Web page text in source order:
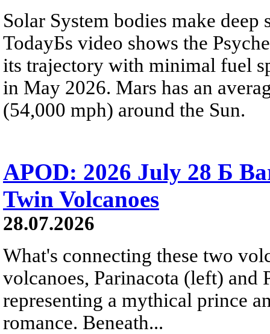
Solar System bodies make
TodayБs video shows the
its trajectory with minimal fuel
in May 2026. Mars has an
(54,000 mph) around the Sun.
APOD: 2026 July 28 Б
Twin Volcanoes
28.07.2026
What's connecting these two
volcanoes, Parinacota (left) and
representing a mythical prince
romance. Beneath...